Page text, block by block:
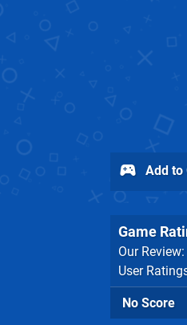
Game
Our
User
No Score
Add to